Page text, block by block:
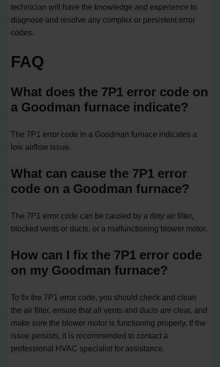
technician will have the knowledge and experience to
diagnose and resolve any complex or persistent error
codes.
FAQ
What does the 7P1 error code on
a Goodman furnace indicate?
The 7P1 error code in a Goodman furnace indicates a
low airflow issue.
What can cause the 7P1 error
code on a Goodman furnace?
The 7P1 error code can be caused by a dirty air filter,
blocked vents or ducts, or a malfunctioning blower motor.
How can I fix the 7P1 error code
on my Goodman furnace?
To fix the 7P1 error code, you should check and clean
the air filter, ensure that all vents and ducts are clear, and
make sure the blower motor is functioning properly. If the
issue persists, it is recommended to contact a
professional HVAC specialist for assistance.